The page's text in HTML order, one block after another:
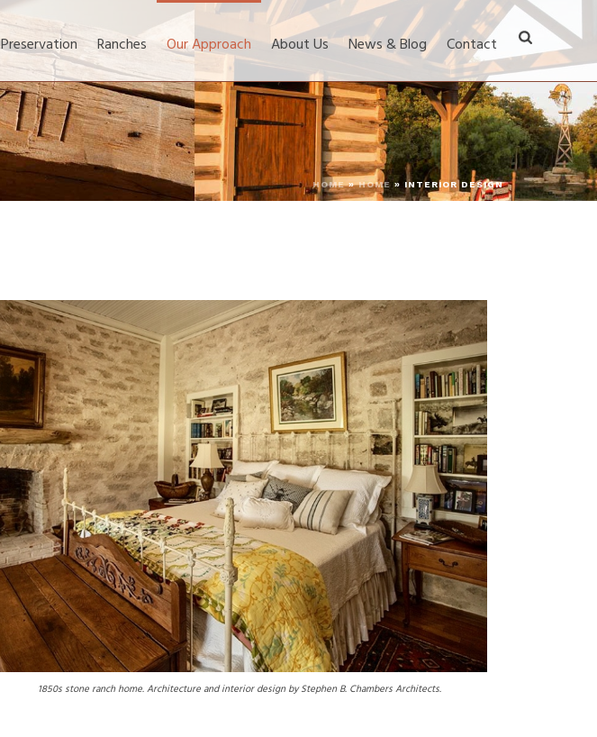
Preservation Ranches Our Approach About Us News & Blog Contact
HOME»HOME » INTERIOR DESIGN
1850s stone ranch home. Architecture and interior design by Stephen B. Chambers Architects.